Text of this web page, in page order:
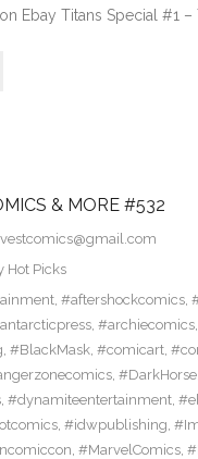
Ebay Titans Special #1 –
& MORE #532
Hot Picks
, #aftershockcomics,
, #archiecomics,
, #BlackMask, #comicart,
, #DarkHorse
, #dynamiteentertainment,
, #idwpublishing,
, #MarvelComics,